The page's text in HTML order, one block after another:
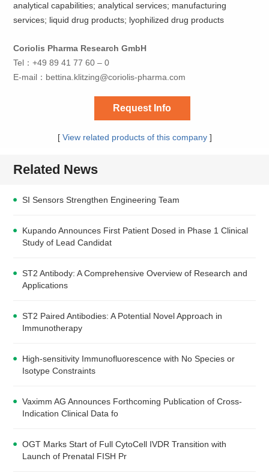
analytical capabilities; analytical services; manufacturing
services; liquid drug products; lyophilized drug products
Coriolis Pharma Research GmbH
Tel：+49 89 41 77 60 – 0
E-mail： bettina.klitzing@coriolis-pharma.com
Request Info
[ View related products of this company]
Related News
SI Sensors Strengthen Engineering Team
Kupando Announces First Patient Dosed in Phase 1 Clinical
Study of Lead Candidat
ST2 Antibody: A Comprehensive Overview of Research and
Applications
ST2 Paired Antibodies: A Potential Novel Approach in
Immunotherapy
High-sensitivity Immunofluorescence with No Species or
Isotype Constraints
Vaximm AG Announces Forthcoming Publication of Cross-
Indication Clinical Data fo
OGT Marks Start of Full CytoCell IVDR Transition with
Launch of Prenatal FISH Pr